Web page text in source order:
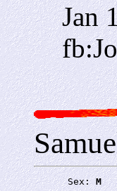
Jan
      Sex:
M